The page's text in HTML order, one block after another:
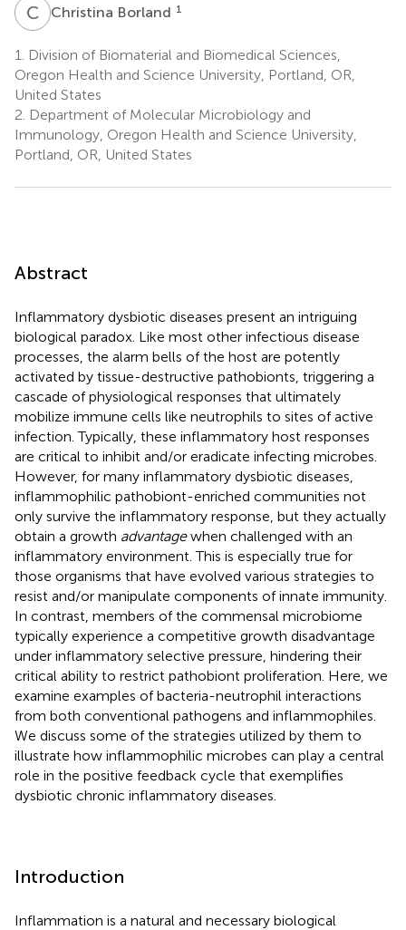
C BChristina Borland 1
1.
Division of Biomaterial and Biomedical Sciences,
Oregon Health and Science University, Portland, OR,
United States
2. Department of Molecular Microbiology and
Immunology, Oregon Health and Science University,
Portland, OR, United States
Abstract
Inflammatory dysbiotic diseases present an intriguing
biological paradox. Like most other infectious disease
processes, the alarm bells of the host are potently
activated by tissue-destructive pathobionts, triggering a
cascade of physiological responses that ultimately
mobilize immune cells like neutrophils to sites of active
infection. Typically, these inflammatory host responses
are critical to inhibit and/or eradicate infecting microbes.
However, for many inflammatory dysbiotic diseases,
inflammophilic pathobiont-enriched communities not
only survive the inflammatory response, but they actually
obtain a growth advantagewhen challenged with an
inflammatory environment. This is especially true for
those organisms that have evolved various strategies to
resist and/or manipulate components of innate immunity.
In contrast, members of the commensal microbiome
typically experience a competitive growth disadvantage
under inflammatory selective pressure, hindering their
critical ability to restrict pathobiont proliferation. Here, we
examine examples of bacteria-neutrophil interactions
from both conventional pathogens and inflammophiles.
We discuss some of the strategies utilized by them to
illustrate how inflammophilic microbes can play a central
role in the positive feedback cycle that exemplifies
dysbiotic chronic inflammatory diseases.
Introduction
Inflammation is a natural and necessary biological